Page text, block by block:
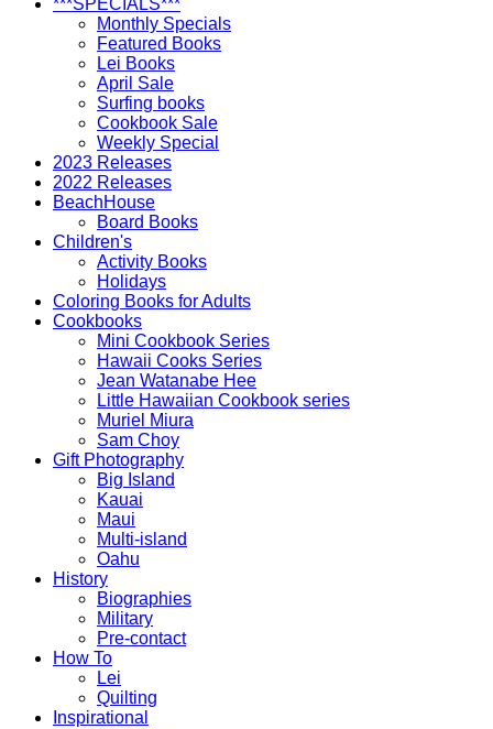
Monthly Specials
Featured Books
Lei Books
April Sale
Surfing books
Cookbook Sale
Weekly Special
2023 Releases
2022 Releases
BeachHouse
Board Books
Children's
Activity Books
Holidays
Coloring Books for Adults
Cookbooks
Mini Cookbook Series
Hawaii Cooks Series
Jean Watanabe Hee
Little Hawaiian Cookbook series
Muriel Miura
Sam Choy
Gift Photography
Big Island
Kauai
Maui
Multi-island
Oahu
History
Biographies
Military
Pre-contact
How To
Lei
Quilting
Inspirational